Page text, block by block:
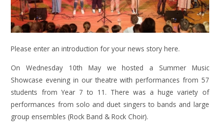
Please enter an introduction for your news story here.
On Wednesday 10th May we hosted a Summer Music
Showcase evening in our theatre with performances from 57
students from Year 7 to 11. There was a huge variety of
performances from solo and duet singers to bands and large
group ensembles (Rock Band & Rock Choir).